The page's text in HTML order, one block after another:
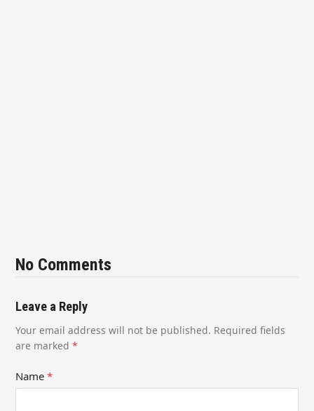
No Comments
Leave a Reply
Your email address will not be published. Required fields
are marked*
Name*